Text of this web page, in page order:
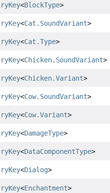
<BlockType>
<Cat.SoundVariant>
<Cat.Type>
<Chicken.SoundVariant>
<Chicken.Variant>
<Cow.SoundVariant>
<Cow.Variant>
<DamageType>
<DataComponentType>
<Dialog>
<Enchantment>